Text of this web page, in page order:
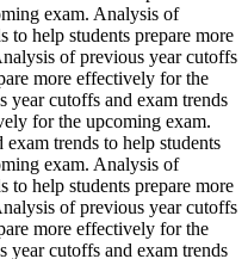
exam. Analysis of
to help students prepare more
of previous year cutoffs
more effectively for the
year cutoffs and exam trends
for the upcoming exam.
trends to help students
exam. Analysis of
to help students prepare more
of previous year cutoffs
more effectively for the
year cutoffs and exam trends